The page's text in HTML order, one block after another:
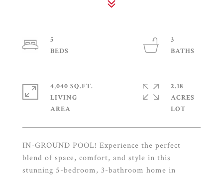
IN-GROUND POOL! Experience the perfect
blend of space, comfort, and style in this
stunning 5-bedroom, 3-bathroom home in
5
3
4,040 SQ.FT.
LIVING
2.18
ACRES